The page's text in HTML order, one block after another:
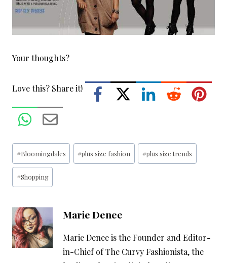
Your thoughts?
Love this? Share it!
Post
Tags:
#Bloomingdales #plus size fashion #plus size trends
#Shopping
Marie Denee
Marie Denee is the Founder and Editor-
in-Chief of The Curvy Fashionista, the